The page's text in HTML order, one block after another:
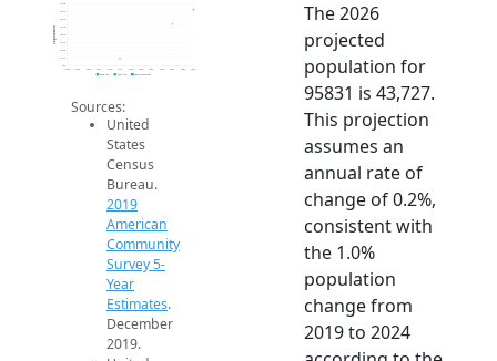
43k
43.1k
43.2k
43.3k
43.4k
43.5k
43.6k
43.7k
43.8k
2014 2015 2016 2017 2018 2019 2020 2021 2022 2023 2024 2025 2026
Population
2019 ACS 2024 ACS 2026 Projection
Sources:
United
States
Census
Bureau.
2019
American
Community
Survey 5-
Year
Estimates.
December
2019.
The 2026
projected
population for
95831 is 43,727.
This projection
assumes an
annual rate of
change of 0.2%,
consistent with
the 1.0%
population
change from
2019 to 2024